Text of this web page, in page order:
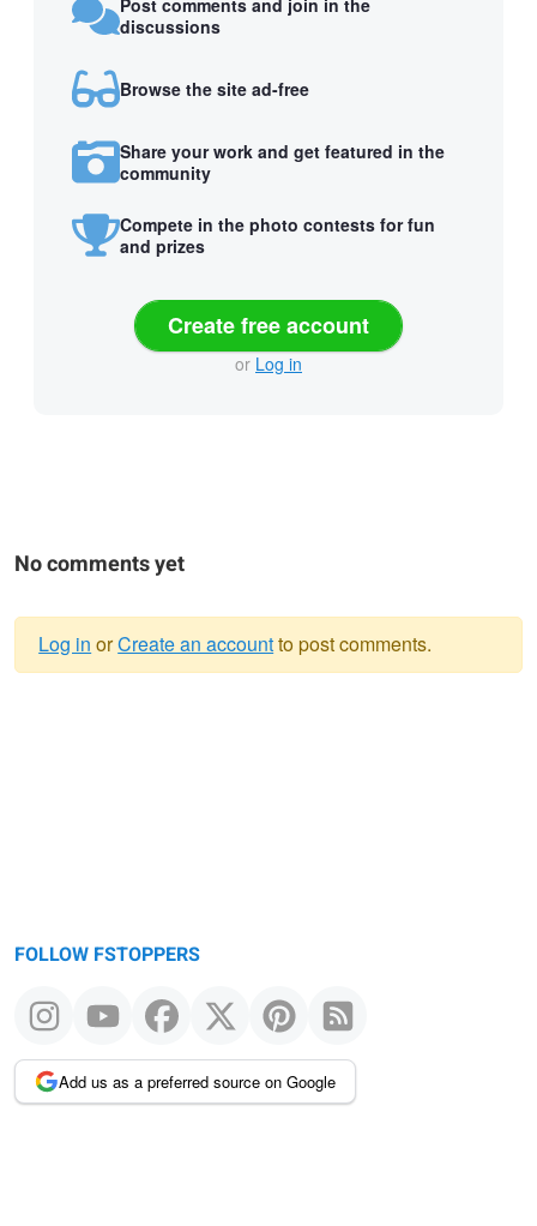
discussions
Browse the site ad-free
Share your work and get featured in the
community
Compete in the photo contests for fun
and prizes
Create free account
or Log in
No comments yet
Log in orCreate an accountto post comments.
FOLLOW FSTOPPERS
Add us as a preferred source on Google